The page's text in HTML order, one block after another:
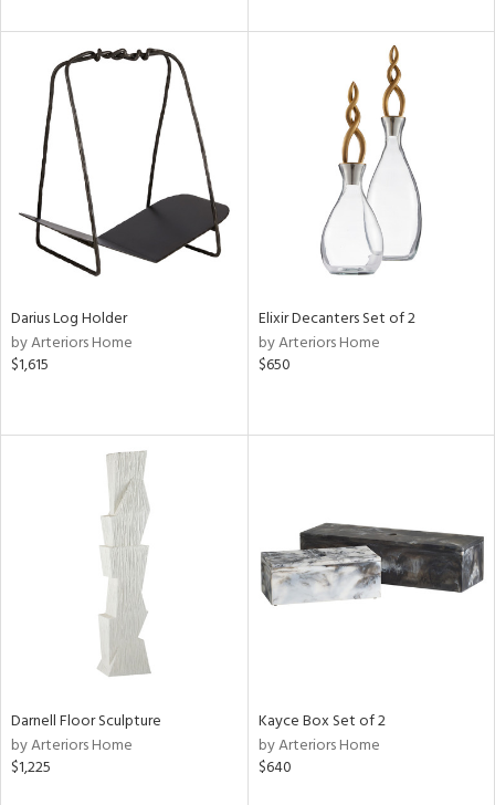
Darius Log Holder
by Arteriors Home
$1,615
Elixir Decanters Set of 2
by Arteriors Home
$650
Darnell Floor Sculpture
by Arteriors Home
$1,225
Kayce Box Set of 2
by Arteriors Home
$640